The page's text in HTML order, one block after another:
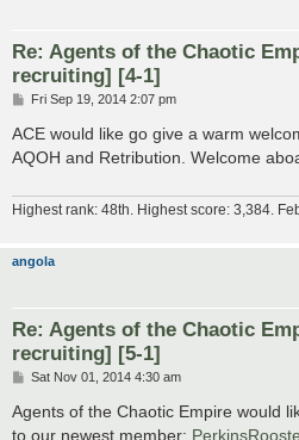
Re: Agents of the Chaotic
recruiting] [4-1]
P
s
Fri Sep 19, 2014 2:07 pm
ACE would like go give a warm
AQOH and Retribution. Welcome
Highest rank: 48th. Highest score: 3,384.
angola
Re: Agents of the Chaotic
recruiting] [5-1]
P
s
t
Sat Nov 01, 2014 4:30 am
Agents of the Chaotic Empire would
to our newest member: